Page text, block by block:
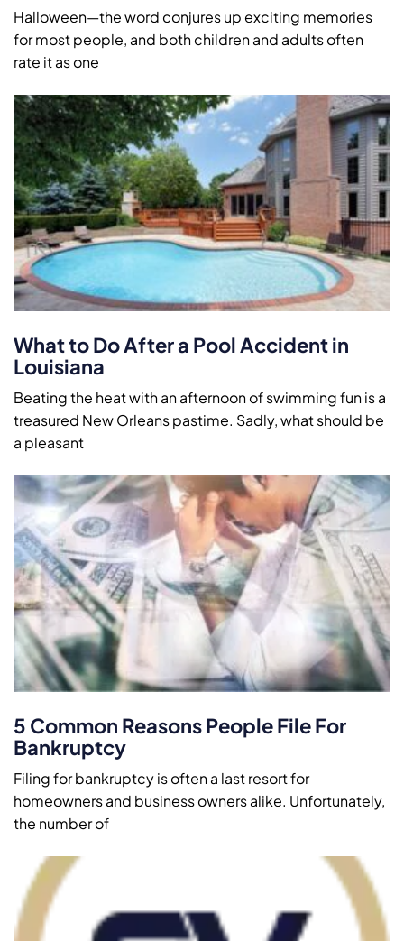
Halloween—the word conjures up exciting memories
for most people, and both children and adults often
rate it as one
What to Do After a Pool Accident in
Louisiana
Beating the heat with an afternoon of swimming fun is a
treasured New Orleans pastime. Sadly, what should be
a pleasant
5 Common Reasons People File For
Bankruptcy
Filing for bankruptcy is often a last resort for
homeowners and business owners alike. Unfortunately,
the number of